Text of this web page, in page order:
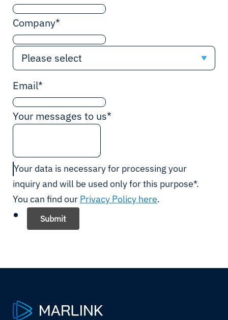
Company*
Please select
Please select
Afghanistan
Algeria
Andorra
Angola
Australia
Email*
Your messages to us*
Your data is necessary for processing your
inquiry and will be used only for this purpose*.
You can find our Privacy Policy here.
Submit